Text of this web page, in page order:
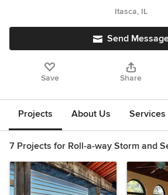
Itasca, IL
Send
Save Share
Projects About Us Services
7 Projects for Roll-a-way Storm and